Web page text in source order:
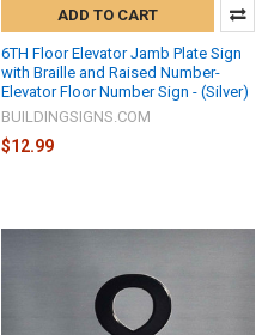
ADD TO CART
6TH Floor Elevator Jamb Plate Sign
with Braille and Raised Number-
Elevator Floor Number Sign - (Silver)
BUILDINGSIGNS.COM
$12.99